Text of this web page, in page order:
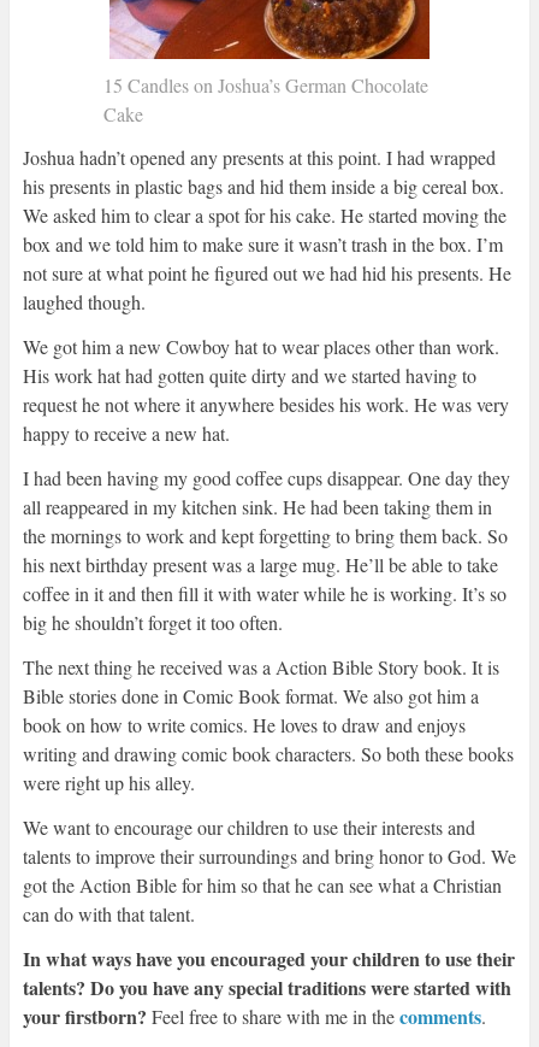
15 Candles on Joshua’s German Chocolate
Cake
Joshua hadn’t opened any presents at this point. I had wrapped
his presents in plastic bags and hid them inside a big cereal box.
We asked him to clear a spot for his cake. He started moving the
box and we told him to make sure it wasn’t trash in the box. I’m
not sure at what point he figured out we had hid his presents. He
laughed though.
We got him a new Cowboy hat to wear places other than work.
His work hat had gotten quite dirty and we started having to
request he not where it anywhere besides his work. He was very
happy to receive a new hat.
I had been having my good coffee cups disappear. One day they
all reappeared in my kitchen sink. He had been taking them in
the mornings to work and kept forgetting to bring them back. So
his next birthday present was a large mug. He’ll be able to take
coffee in it and then fill it with water while he is working. It’s so
big he shouldn’t forget it too often.
The next thing he received was a Action Bible Story book. It is
Bible stories done in Comic Book format. We also got him a
book on how to write comics. He loves to draw and enjoys
writing and drawing comic book characters. So both these books
were right up his alley.
We want to encourage our children to use their interests and
talents to improve their surroundings and bring honor to God. We
got the Action Bible for him so that he can see what a Christian
can do with that talent.
In what ways have you encouraged your children to use their
talents? Do you have any special traditions were started with
your firstborn? Feel free to share with me in thecomments.